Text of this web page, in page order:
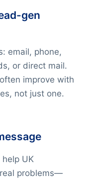
gen
email, phone,
or direct mail.
improve with
not just one.
UK
problems—